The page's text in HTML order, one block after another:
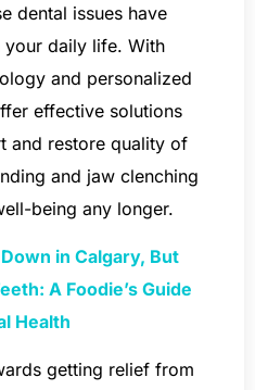
dental issues have
daily life. With
and personalized
effective solutions
and restore quality of
and jaw clenching
being any longer.
in Calgary, But
A Foodie’s Guide
Health
getting relief from